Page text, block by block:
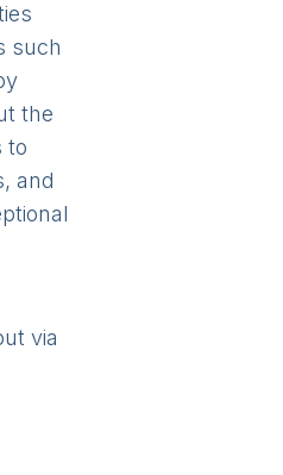
such
the
to
and
via